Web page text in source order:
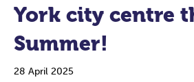
York city centre
Summer!
28 April 2025